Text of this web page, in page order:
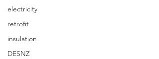
electricity
retrofit
insulation
DESNZ